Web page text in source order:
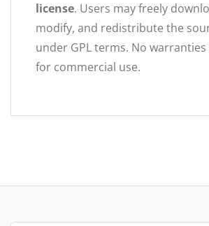
license. Users may freely
modify, and redistribute the
under GPL terms. No
for commercial use.